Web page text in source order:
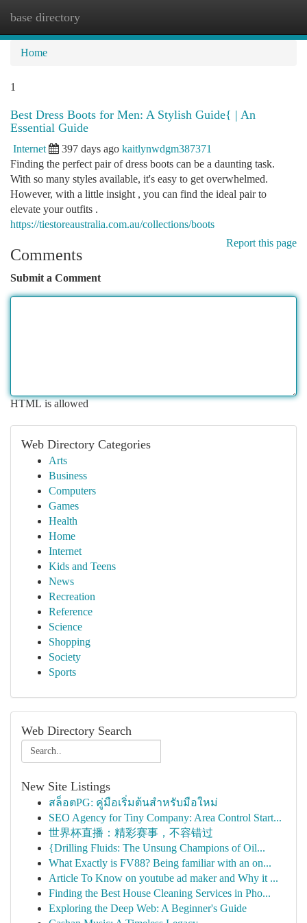
base directory
Home
1
Best Dress Boots for Men: A Stylish Guide{ | An
Essential Guide
Internet 397 days ago kaitlynwdgm387371
Finding the perfect pair of dress boots can be a daunting task.
With so many styles available, it's easy to get overwhelmed.
However, with a little insight , you can find the ideal pair to
elevate your outfits .
https://tiestoreaustralia.com.au/collections/boots
Report this page
Comments
Submit a Comment
HTML is allowed
Web Directory Categories
Arts
Business
Computers
Games
Health
Home
Internet
Kids and Teens
News
Recreation
Reference
Science
Shopping
Society
Sports
Web Directory Search
New Site Listings
สล็อตPG: คู่มือเริ่มต้นสำหรับมือใหม่
SEO Agency for Tiny Company: Area Control Start...
世界杯直播：精彩赛事，不容错过
{Drilling Fluids: The Unsung Champions of Oil...
What Exactly is FV88? Being familiar with an on...
Article To Know on youtube ad maker and Why it ...
Finding the Best House Cleaning Services in Pho...
Exploring the Deep Web: A Beginner's Guide